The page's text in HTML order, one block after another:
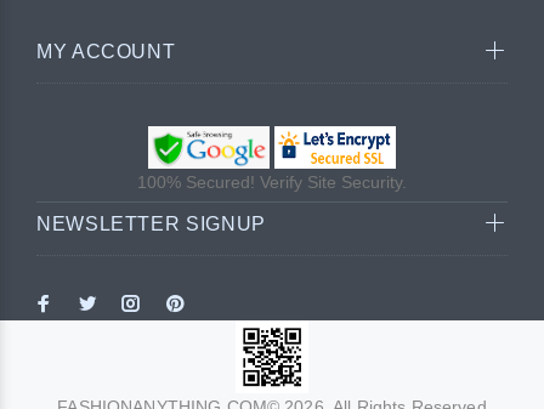
MY ACCOUNT
100% Secured! Verify Site Security.
NEWSLETTER SIGNUP